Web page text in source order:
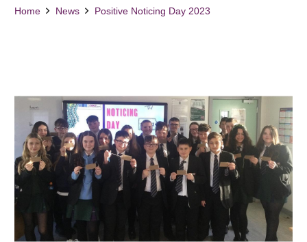
Home News Positive Noticing Day 2023